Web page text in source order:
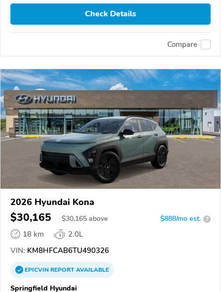
Check Details
Compare
2026 Hyundai Kona
$30,165 $30,165 above $888/mo est. ?
18 km
2.0L
VIN: KM8HFCAB6TU490326
EPICVINREPORTAVAILABLE
Springfield Hyundai